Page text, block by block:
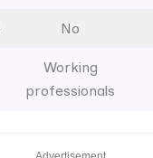
No
Working
professionals